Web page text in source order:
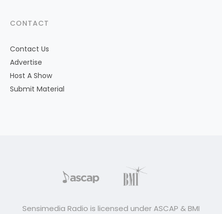
CONTACT
Contact Us
Advertise
Host A Show
Submit Material
Sensimedia Radio is licensed under ASCAP & BMI